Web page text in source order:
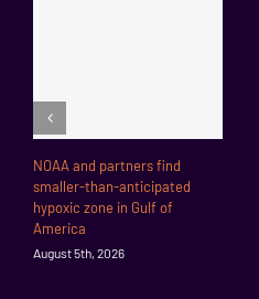
NOAA and partners find
smaller-than-anticipated
hypoxic zone in Gulf of
America
August 5th, 2026